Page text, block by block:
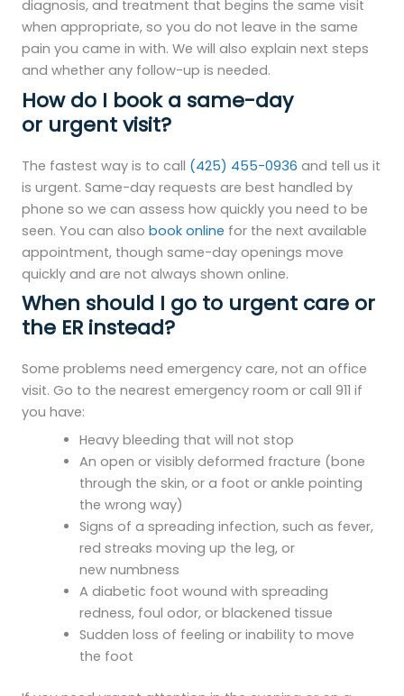
diagnosis, and treatment that begins the same visit
when appropriate, so you do not leave in the same
pain you came in with. We will also explain next steps
and whether any follow-up is needed.
How do I book a same-day
or urgent visit?
The fastest way is to call (425) 455-0936 and tell us it
is urgent. Same-day requests are best handled by
phone so we can assess how quickly you need to be
seen. You can also book online for the next available
appointment, though same-day openings move
quickly and are not always shown online.
When should I go to urgent care or
the ER instead?
Some problems need emergency care, not an office
visit. Go to the nearest emergency room or call 911 if
you have:
Heavy bleeding that will not stop
An open or visibly deformed fracture (bone
through the skin, or a foot or ankle pointing
the wrong way)
Signs of a spreading infection, such as fever,
red streaks moving up the leg, or
new numbness
A diabetic foot wound with spreading
redness, foul odor, or blackened tissue
Sudden loss of feeling or inability to move
the foot